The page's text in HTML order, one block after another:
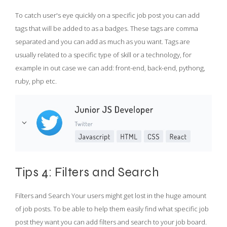
To catch user's eye quickly on a specific job post you can add
tags that will be added to as a badges. These tags are comma
separated and you can add as much as you want. Tags are
usually related to a specific type of skill or a technology, for
example in out case we can add: front-end, back-end, pythong,
ruby, php etc.
Tips 4: Filters and Search
Filters and Search Your users might get lost in the huge amount
of job posts. To be able to help them easily find what specific job
post they want you can add filters and search to your job board.